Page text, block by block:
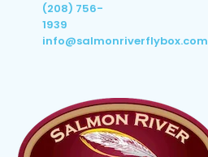
(208) 756-
1939
info@salmonriverflybox.com